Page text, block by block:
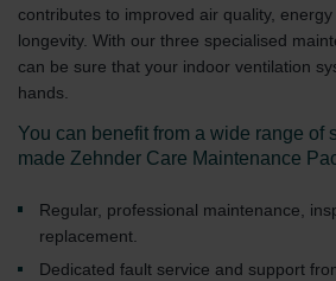
contributes to improved air quality,
longevity. With our three specialised
can be sure that your indoor ventilation
hands.
You can benefit from a wide range of
made Zehnder Care Maintenance
Regular, professional maintenance,
replacement.
Dedicated fault service and support